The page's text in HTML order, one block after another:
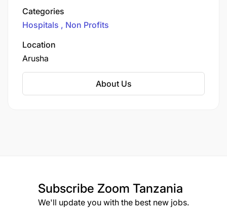
operate with a commitment to clinical
excellence, compassion, and inclusivity,
regardless of race, religion, or ethnicity.
Categories
Hospitals
Non Profits
Location
Arusha
About Us
Subscribe Zoom Tanzania
We'll update you with the best new jobs.